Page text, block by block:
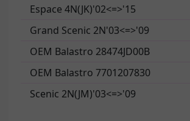
Espace 4N(JK)'02<=>'15
Grand Scenic 2N'03<=>'09
OEM Balastro 28474JD00B
OEM Balastro 7701207830
Scenic 2N(JM)'03<=>'09